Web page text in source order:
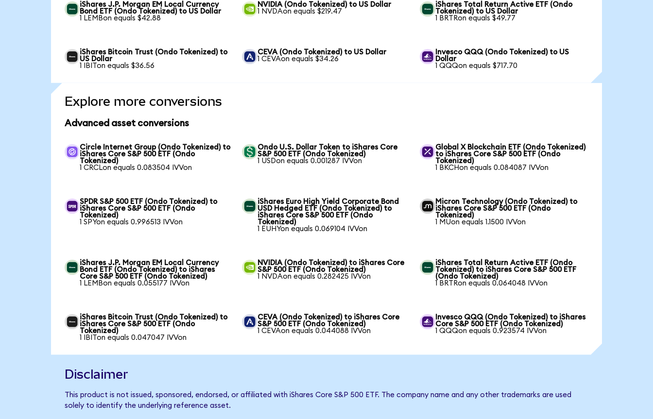
iShares J.P. Morgan EM Local Currency
Bond ETF (Ondo Tokenized) to US Dollar
1 LEMBon equals $42.88
NVIDIA (Ondo Tokenized) to US Dollar
1 NVDAon equals $219.47
iShares Total Return Active ETF (Ondo
Tokenized) to US Dollar
1 BRTRon equals $49.77
iShares Bitcoin Trust (Ondo Tokenized) to
US Dollar
1 IBITon equals $36.56
CEVA (Ondo Tokenized) to US Dollar
1 CEVAon equals $34.26
Invesco QQQ (Ondo Tokenized) to US
Dollar
1 QQQon equals $717.70
Explore more conversions
Advanced asset conversions
Circle Internet Group (Ondo Tokenized) to
iShares Core S&P 500 ETF (Ondo
Tokenized)
1 CRCLon equals 0.083504 IVVon
Ondo U.S. Dollar Token to iShares Core
S&P 500 ETF (Ondo Tokenized)
1 USDon equals 0.001287 IVVon
Global X Blockchain ETF (Ondo Tokenized)
to iShares Core S&P 500 ETF (Ondo
Tokenized)
1 BKCHon equals 0.084087 IVVon
SPDR S&P 500 ETF (Ondo Tokenized) to
iShares Core S&P 500 ETF (Ondo
Tokenized)
1 SPYon equals 0.996513 IVVon
iShares Euro High Yield Corporate Bond
USD Hedged ETF (Ondo Tokenized) to
iShares Core S&P 500 ETF (Ondo
Tokenized)
1 EUHYon equals 0.069104 IVVon
Micron Technology (Ondo Tokenized) to
iShares Core S&P 500 ETF (Ondo
Tokenized)
1 MUon equals 1.1500 IVVon
iShares J.P. Morgan EM Local Currency
Bond ETF (Ondo Tokenized) to iShares
Core S&P 500 ETF (Ondo Tokenized)
1 LEMBon equals 0.055177 IVVon
NVIDIA (Ondo Tokenized) to iShares Core
S&P 500 ETF (Ondo Tokenized)
1 NVDAon equals 0.282425 IVVon
iShares Total Return Active ETF (Ondo
Tokenized) to iShares Core S&P 500 ETF
(Ondo Tokenized)
1 BRTRon equals 0.064048 IVVon
iShares Bitcoin Trust (Ondo Tokenized) to
iShares Core S&P 500 ETF (Ondo
Tokenized)
1 IBITon equals 0.047047 IVVon
CEVA (Ondo Tokenized) to iShares Core
S&P 500 ETF (Ondo Tokenized)
1 CEVAon equals 0.044088 IVVon
Invesco QQQ (Ondo Tokenized) to iShares
Core S&P 500 ETF (Ondo Tokenized)
1 QQQon equals 0.923574 IVVon
Disclaimer
This product is not issued, sponsored, endorsed, or affiliated with iShares Core S&P 500 ETF. The company name and any other trademarks are used
solely to identify the underlying reference asset.